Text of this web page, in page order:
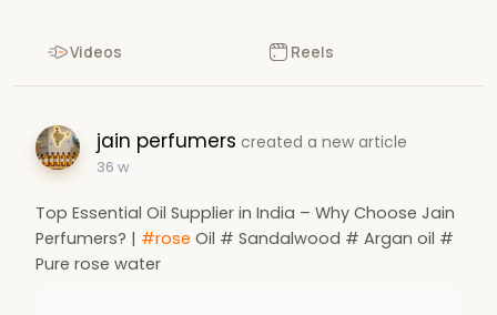
Videos Reels
jain perfumers created a new article
36 w
Top Essential Oil Supplier in India – Why Choose Jain
Perfumers? | #rose Oil # Sandalwood # Argan oil #
Pure rose water